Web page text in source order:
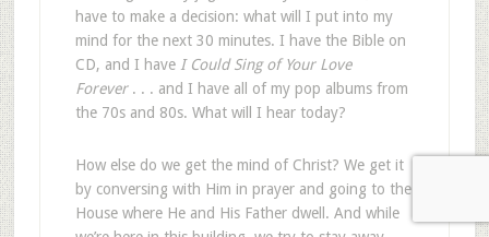
have to make a decision: what will I put into my
mind for the next 30 minutes. I have the Bible on
CD, and I have I Could Sing of Your Love
Forever . . . and I have all of my pop albums from
the 70s and 80s. What will I hear today?
How else do we get the mind of Christ? We get it
by conversing with Him in prayer and going to the
House where He and His Father dwell. And while